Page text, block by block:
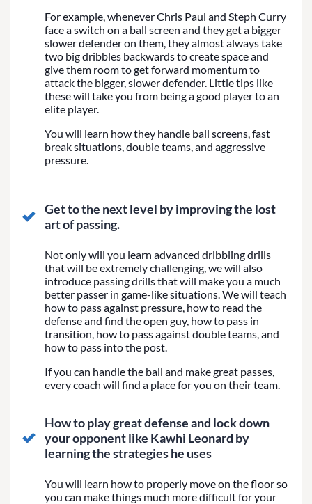
For example, whenever Chris Paul and Steph Curry
face a switch on a ball screen and they get a bigger
slower defender on them, they almost always take
two big dribbles backwards to create space and
give them room to get forward momentum to
attack the bigger, slower defender. Little tips like
these will take you from being a good player to an
elite player.
You will learn how they handle ball screens, fast
break situations, double teams, and aggressive
pressure.
Get to the next level by improving the lost
art of passing.
Not only will you learn advanced dribbling drills
that will be extremely challenging, we will also
introduce passing drills that will make you a much
better passer in game-like situations. We will teach
how to pass against pressure, how to read the
defense and find the open guy, how to pass in
transition, how to pass against double teams, and
how to pass into the post.
If you can handle the ball and make great passes,
every coach will find a place for you on their team.
How to play great defense and lock down
your opponent like Kawhi Leonard by
learning the strategies he uses
You will learn how to properly move on the floor so
you can make things much more difficult for your